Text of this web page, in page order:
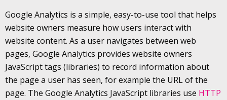
Google Analytics is a simple, easy-to-use tool that helps
website owners measure how users interact with
website content. As a user navigates between web
pages, Google Analytics provides website owners
JavaScript tags (libraries) to record information about
the page a user has seen, for example the URL of the
page. The Google Analytics JavaScript libraries use HTTP